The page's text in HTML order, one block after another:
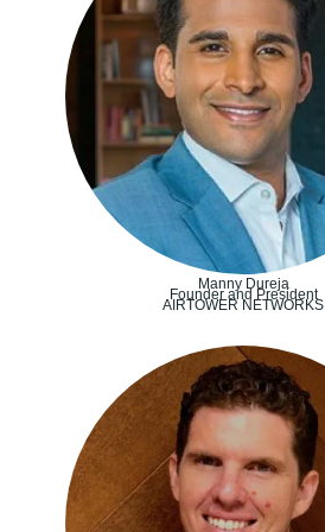
Manny Dureja
Founder and President
AIRTOWER NETWORKS